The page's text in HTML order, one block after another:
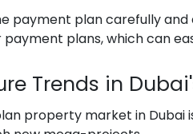
payment plan carefully
payment plans, which can
Trends in
property market in Dubai